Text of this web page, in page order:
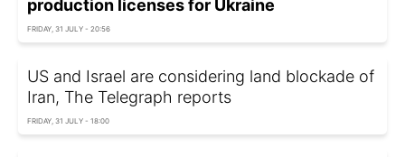
production licenses for Ukraine
FRIDAY, 31 JULY - 20:56
US and Israel are considering land blockade of
Iran, The Telegraph reports
FRIDAY, 31 JULY - 18:00